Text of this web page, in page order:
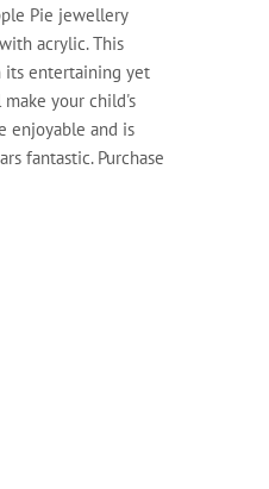
Pie jewellery
acrylic. This
entertaining yet
your child's
enjoyable and is
fantastic. Purchase